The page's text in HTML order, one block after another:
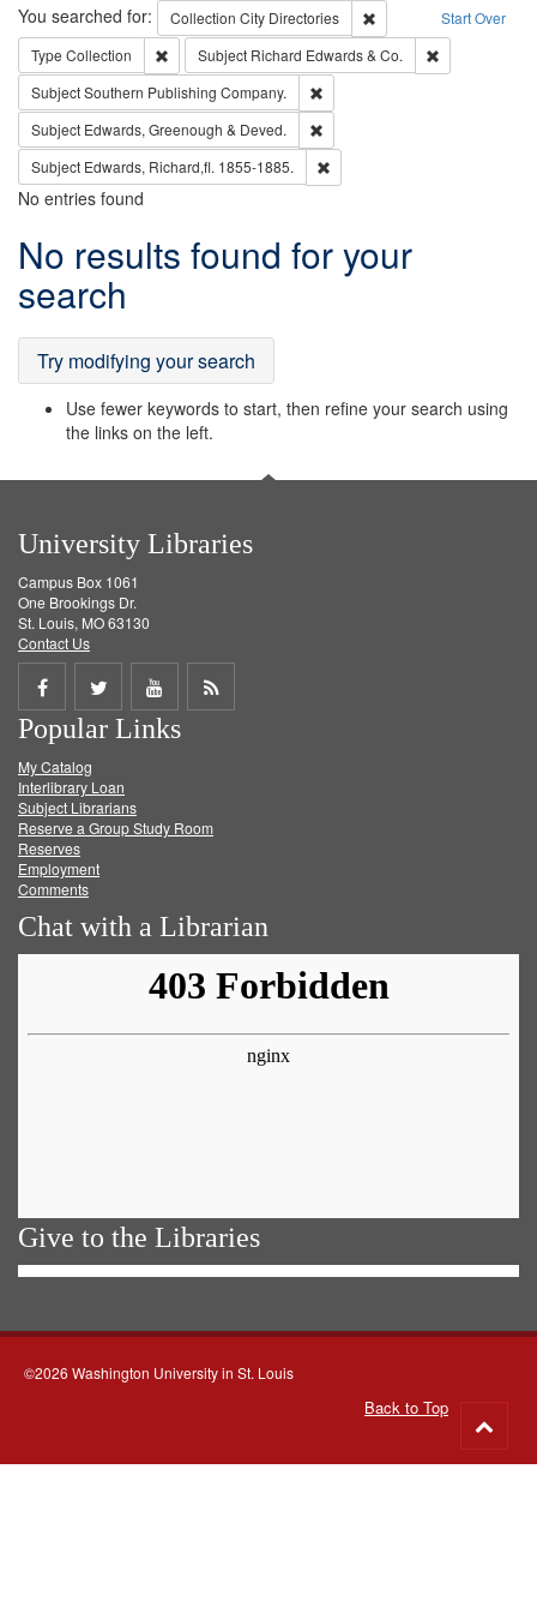
Search Start Over
You searched for: Collection City Directories
Remove constraint
Type Collection Remove constraint Type: Collection
Subject Richard Edwards & Co.
SubjectSouthern Publishing Company.
Subject Edwards, Greenough & Deved.
Subject Edwards, Richard,fl. 1855-1885.
No entries found
Search
Results
No results found for your
search
Try modifying your search
Use fewer keywords to start, then refine your search using
the links on the left.
University Libraries
Campus Box 1061
One Brookings Dr.
St. Louis, MO 63130
Contact Us
Share
on
Facebook
Share
on
Twitter
Share
on
Get
Popular Links
My Catalog
Interlibrary Loan
Subject Librarians
Reserve a Group Study Room
Reserves
Employment
Comments
Chat with a Librarian
Give to the Libraries
©2026 Washington University in St. Louis
Back to Top
to